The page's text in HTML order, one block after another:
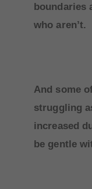
boundaries
who aren’t.
And some
struggling
increased
be gentle